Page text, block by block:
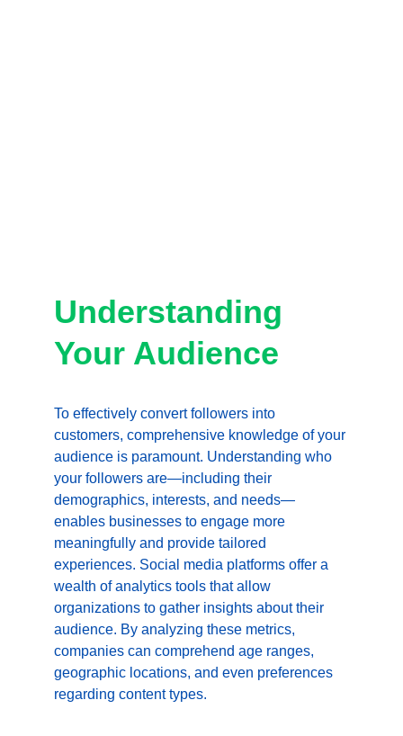
Understanding
Your Audience
To effectively convert followers into
customers, comprehensive knowledge of your
audience is paramount. Understanding who
your followers are—including their
demographics, interests, and needs—
enables businesses to engage more
meaningfully and provide tailored
experiences. Social media platforms offer a
wealth of analytics tools that allow
organizations to gather insights about their
audience. By analyzing these metrics,
companies can comprehend age ranges,
geographic locations, and even preferences
regarding content types.